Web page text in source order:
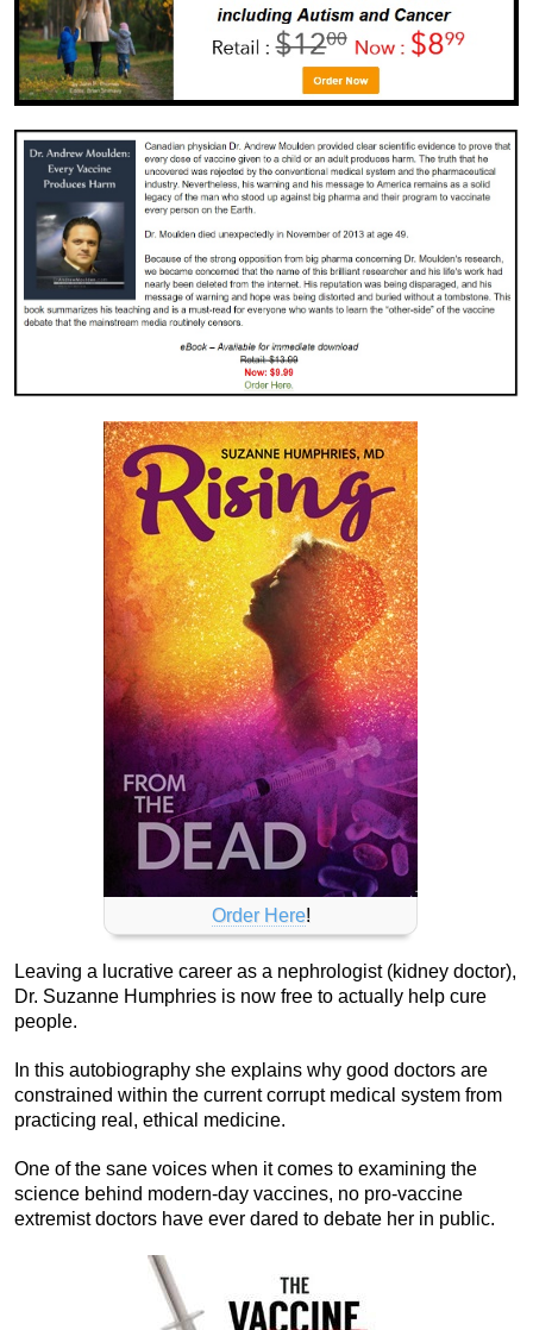
Order Here!
Leaving a lucrative career as a nephrologist (kidney doctor),
Dr. Suzanne Humphries is now free to actually help cure
people.
In this autobiography she explains why good doctors are
constrained within the current corrupt medical system from
practicing real, ethical medicine.
One of the sane voices when it comes to examining the
science behind modern-day vaccines, no pro-vaccine
extremist doctors have ever dared to debate her in public.